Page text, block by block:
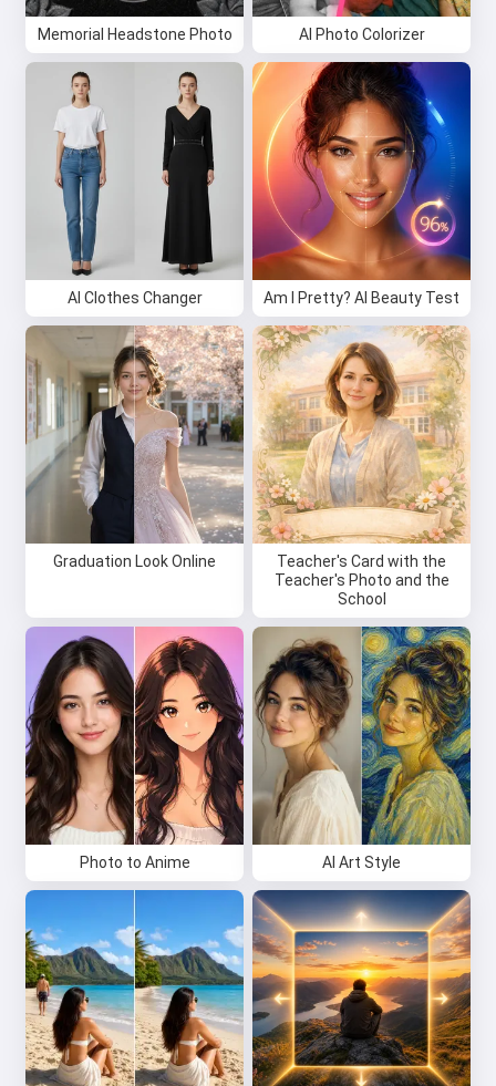
Memorial Headstone Photo AI Photo Colorizer
AI Clothes Changer Am I Pretty? AI Beauty Test
Graduation Look Online
Teacher's Card with the
Teacher's Photo and the
School
Photo to Anime AI Art Style